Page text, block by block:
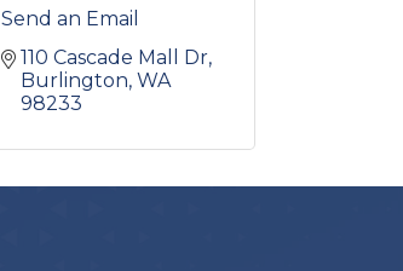
Send an Email
110 Cascade Mall Dr
Burlington WA
98233